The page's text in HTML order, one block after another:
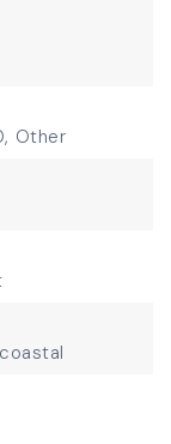
Other